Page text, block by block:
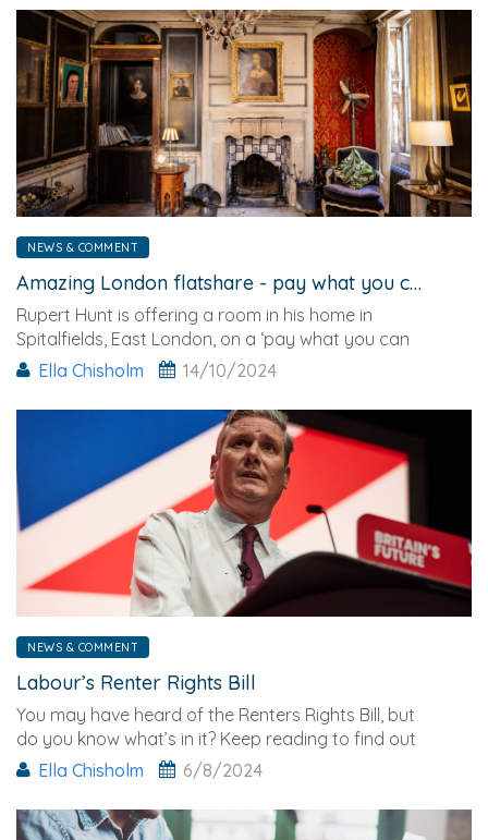
NEWS & COMMENT
Amazing London flatshare - pay what you can afford
Rupert Hunt is offering a room in his home in
Spitalfields, East London, on a ‘pay what you can
afford’ basis.
Ella Chisholm 14/10/2024
NEWS & COMMENT
Labour’s Renter Rights Bill
You may have heard of the Renters Rights Bill, but
do you know what’s in it? Keep reading to find out
everything you need to know and how it may
Ella Chisholm 6/8/2024